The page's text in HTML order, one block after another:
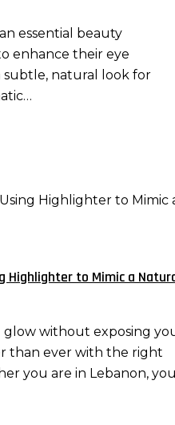
essential beauty
enhance their eye
natural look for
Highlighter to Mimic a
glow without exposing
than ever with the right
you are in Lebanon,